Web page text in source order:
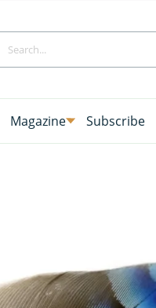
Magazine Subscribe